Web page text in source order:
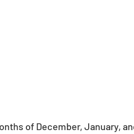
of December, January,